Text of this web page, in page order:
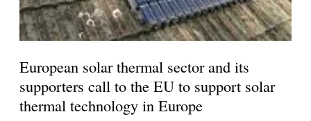
European solar thermal sector and its
supporters call to the EU to support solar
thermal technology in Europe